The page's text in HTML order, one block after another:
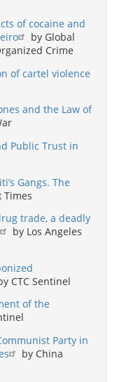
of cocaine and
by Global
Crime
of cartel violence
and the Law of
Public Trust in
Gangs. The
Times
trade, a deadly
by Los Angeles
CTC Sentinel
of the
Party in
by China